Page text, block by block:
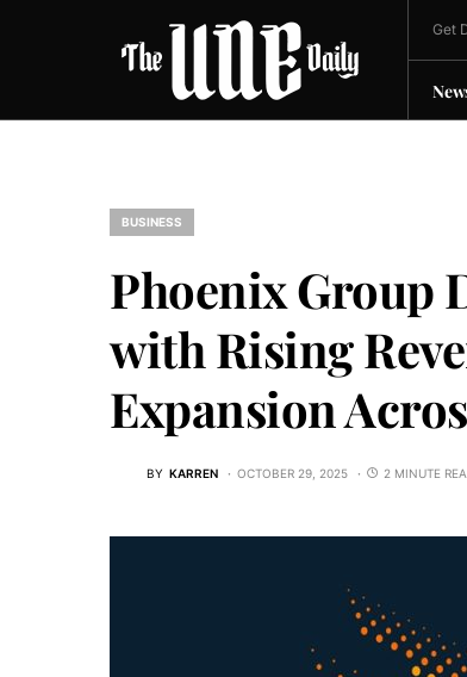
Get
BUSINESS
Phoenix Group
with Rising
Expansion
BY KARREN OCTOBER 29, 2025 2 MINUTE